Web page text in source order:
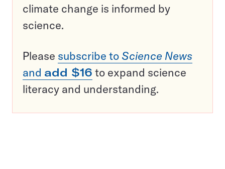
climate change is informed by
science.
Please subscribe to Science News
and add $16 to expand science
literacy and understanding.